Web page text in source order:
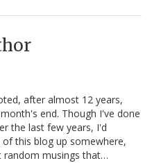
after almost 12 years,
end. Though I've done
the last few years, I'd
this blog up somewhere,
random musings that…